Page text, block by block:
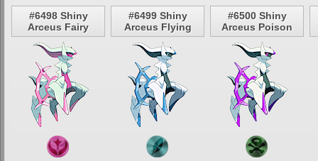
#6498 Shiny
Arceus Fairy
#6499 Shiny
Arceus Flying
#6500 Shiny
Arceus Poison